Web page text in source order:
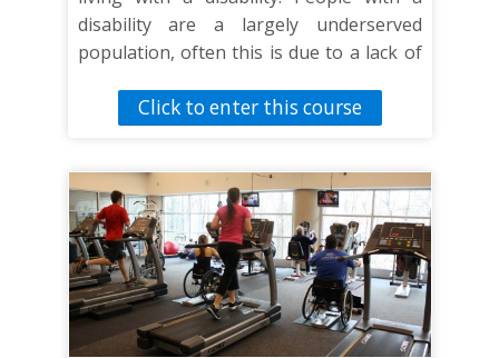
disability are a largely underserved
population, often this is due to a lack of
and serve these individuals. This
individuals with sensory, intellectual and
physical disabilities. It will also briefly
discuss the barriers these individuals
face towards participation and how to
address them. Finally, this presentation
will look at the definition of inclusion and
Click to enter this course